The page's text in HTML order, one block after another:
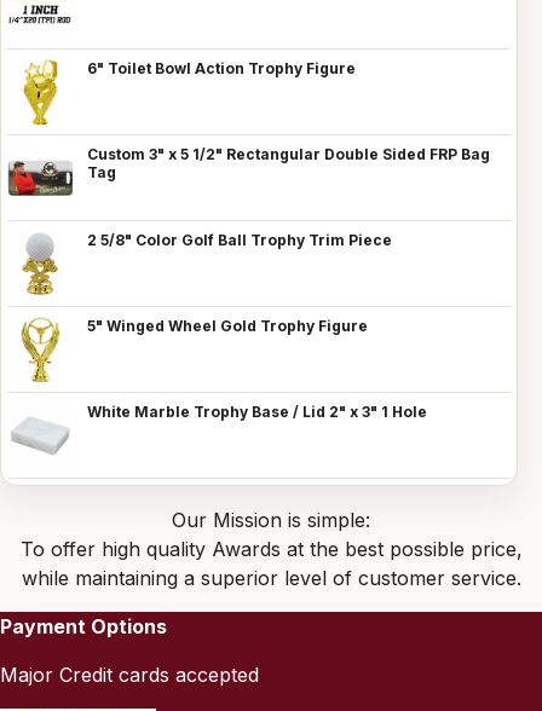
6" Toilet Bowl Action Trophy Figure
Custom 3" x 5 1/2" Rectangular Double Sided FRP Bag
Tag
2 5/8" Color Golf Ball Trophy Trim Piece
5" Winged Wheel Gold Trophy Figure
White Marble Trophy Base / Lid 2" x 3" 1 Hole
Our Mission is simple:
To offer high quality Awards at the best possible price,
while maintaining a superior level of customer service.
Payment Options
Major Credit cards accepted